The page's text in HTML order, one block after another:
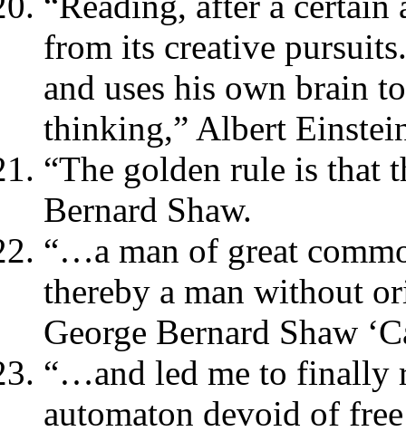
from its creative
and uses his own brain
thinking,” Albert
“The golden rule is that
Bernard Shaw.
“…a man of great
thereby a man without
George Bernard Shaw
“…and led me to finally
automaton devoid of